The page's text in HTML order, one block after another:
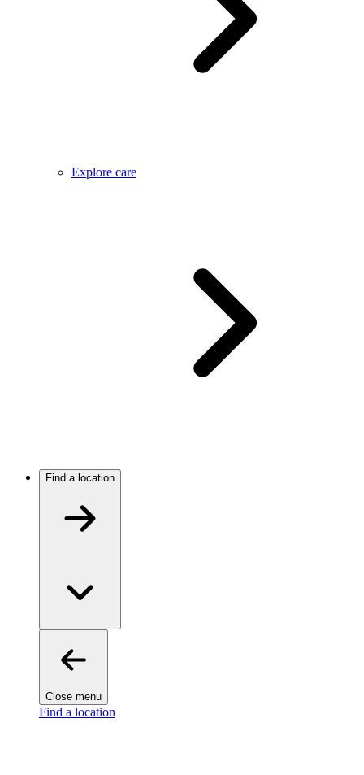
Explore care
Find a location
Close menu
Find a location